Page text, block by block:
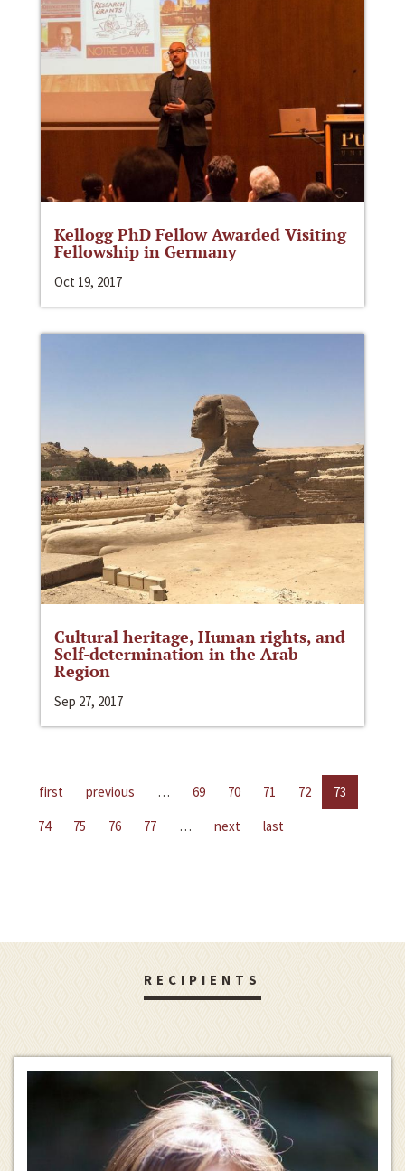
Kellogg PhD Fellow Awarded Visiting
Fellowship in Germany
Oct 19, 2017
Cultural heritage, Human rights, and
Self-determination in the Arab
Region
Sep 27, 2017
first previous … 69 70 71 72
73
74
75 76 77 … next last
RECIPIENTS